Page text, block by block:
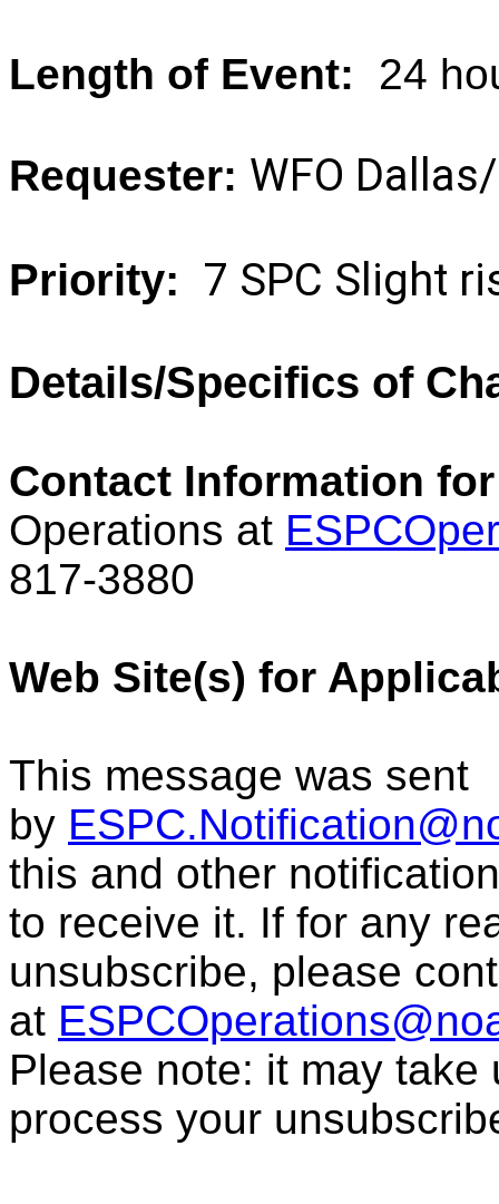
Length of Event: 24
Requester: WFO
Priority: 7 SPC Slight
Details/Specifics of
Contact Information
Operations at
817-3880
Web Site(s) for
This message was sent
by
this and other
to receive it. If for any
unsubscribe, please
at
Please note: it may
process your